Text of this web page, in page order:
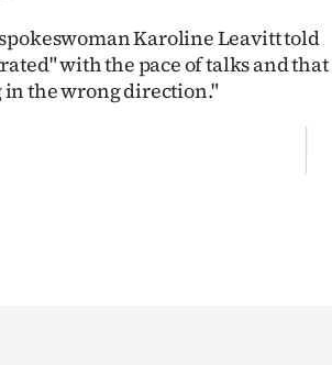
Karoline Leavitt told
with the pace of talks and that
in the wrong direction."